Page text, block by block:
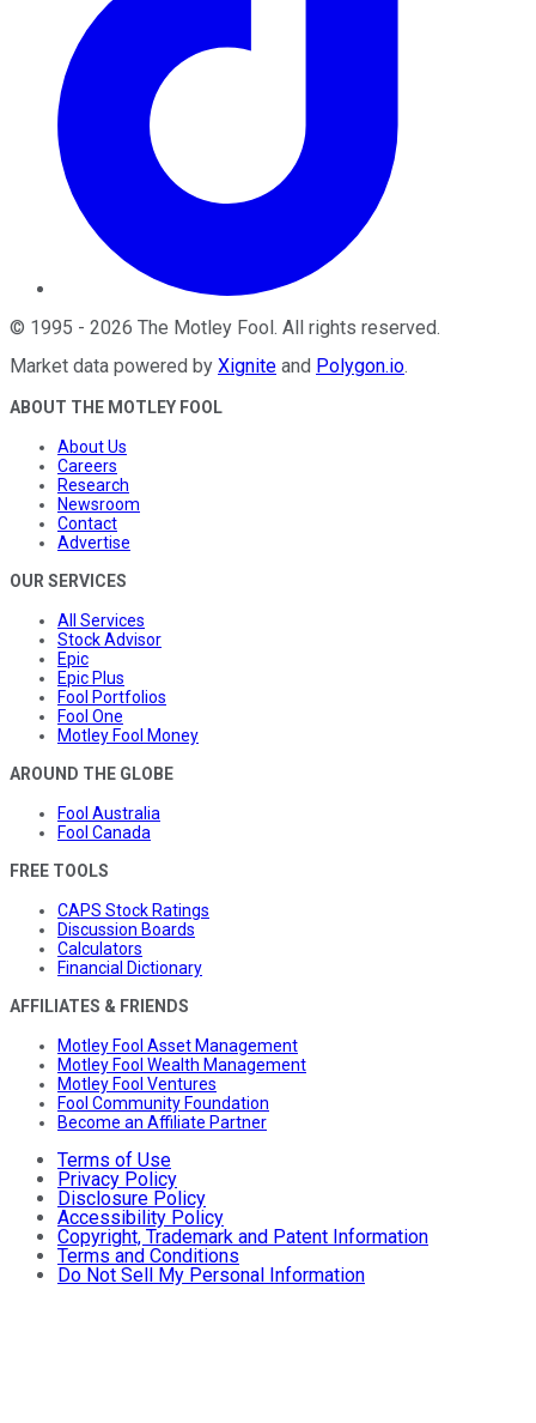
© 1995 - 2026 The Motley Fool . All rights reserved.
Market data powered by Xignite and Polygon.io.
ABOUT THE MOTLEY FOOL
About Us
Careers
Research
Newsroom
Contact
Advertise
OUR SERVICES
All Services
Stock Advisor
Epic
Epic Plus
Fool Portfolios
Fool One
Motley Fool Money
AROUND THE GLOBE
Fool Australia
Fool Canada
FREE TOOLS
CAPS Stock Ratings
Discussion Boards
Calculators
Financial Dictionary
AFFILIATES & FRIENDS
Motley Fool Asset Management
Motley Fool Wealth Management
Motley Fool Ventures
Fool Community Foundation
Become an Affiliate Partner
Terms of Use
Privacy Policy
Disclosure Policy
Accessibility Policy
Copyright, Trademark and Patent Information
Terms and Conditions
Do Not Sell My Personal Information